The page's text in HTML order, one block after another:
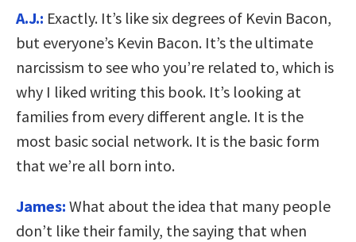
A.J.: Exactly. It’s like six degrees of Kevin Bacon,
but everyone’s Kevin Bacon. It’s the ultimate
narcissism to see who you’re related to, which is
why I liked writing this book. It’s looking at
families from every different angle. It is the
most basic social network. It is the basic form
that we’re all born into.
James: What about the idea that many people
don’t like their family, the saying that when